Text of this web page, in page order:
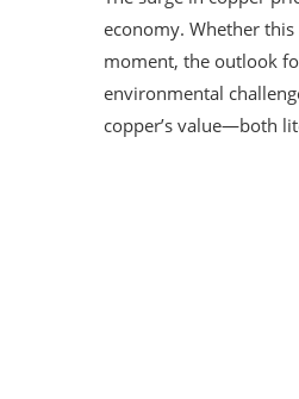
economy. Whether
moment, the outlook
environmental
copper’s value—both